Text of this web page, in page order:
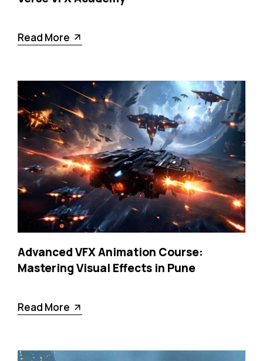
Read More
Advanced VFX Animation Course:
Mastering Visual Effects in Pune
Read More